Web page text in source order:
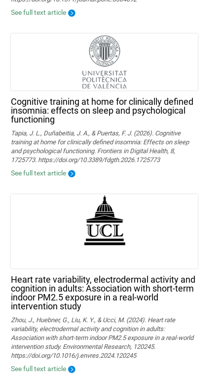
See full text article
Cognitive training at home for clinically defined
insomnia: effects on sleep and psychological
functioning
Tapia, J. L., Duñabeitia, J. A., & Puertas, F. J. (2026). Cognitive
training at home for clinically defined insomnia: Effects on sleep
and psychological functioning. Frontiers in Digital Health, 8,
1725773. https://doi.org/10.3389/fdgth.2026.1725773
See full text article
Heart rate variability, electrodermal activity and
cognition in adults: Association with short-term
indoor PM2.5 exposure in a real-world
intervention study
Zhou, J., Huebner, G., Liu, K. Y., & Ucci, M. (2024). Heart rate
variability, electrodermal activity and cognition in adults:
Association with short-term indoor PM2.5 exposure in a real-world
intervention study. Environmental Research, 120245.
https://doi.org/10.1016/j.envres.2024.120245
See full text article